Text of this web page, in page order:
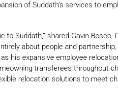
of Suddath’s services to
to Suddath,” shared Gavin
about people and
his expansive employee
transferees throughout
relocation solutions to meet